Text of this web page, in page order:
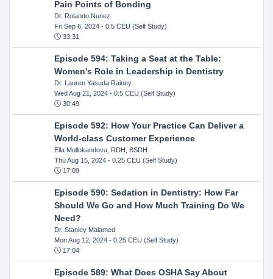
Pain Points of Bonding
Dr. Rolando Nunez
Fri Sep 6, 2024- 0.5 CEU (Self Study)
33:31
Episode 594: Taking a Seat at the Table:
Women's Role in Leadership in Dentistry
Dr. Lauren Yasuda Rainey
Wed Aug 21, 2024- 0.5 CEU (Self Study)
30:49
Episode 592: How Your Practice Can Deliver a
World-class Customer Experience
Ella Mullokandova, RDH, BSDH
Thu Aug 15, 2024- 0.25 CEU (Self Study)
17:09
Episode 590: Sedation in Dentistry: How Far
Should We Go and How Much Training Do We
Need?
Dr. Stanley Malamed
Mon Aug 12, 2024- 0.25 CEU (Self Study)
17:04
Episode 589: What Does OSHA Say About